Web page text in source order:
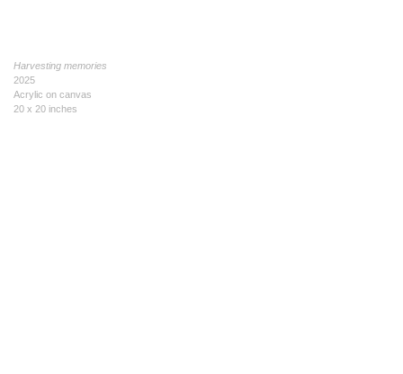
Harvesting memories
2025
Acrylic on canvas
20 x 20 inches